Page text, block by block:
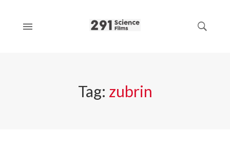
Tag: zubrin